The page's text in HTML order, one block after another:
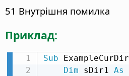
51 Внутрішня помилка
Приклад:
Sub ExampleCurDir
Dim sDir1 As